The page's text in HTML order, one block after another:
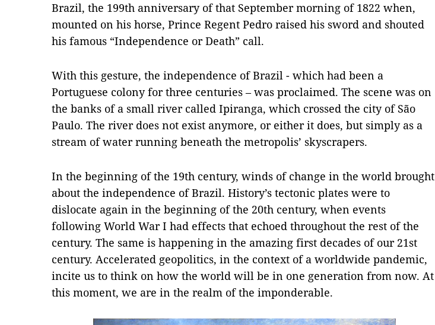
Brazil, the 199th anniversary of that September morning of 1822 when,
mounted on his horse, Prince Regent Pedro raised his sword and shouted
his famous “Independence or Death” call.
With this gesture, the independence of Brazil - which had been a
Portuguese colony for three centuries – was proclaimed. The scene was on
the banks of a small river called Ipiranga, which crossed the city of São
Paulo. The river does not exist anymore, or either it does, but simply as a
stream of water running beneath the metropolis’ skyscrapers.
In the beginning of the 19th century, winds of change in the world brought
about the independence of Brazil. History’s tectonic plates were to
dislocate again in the beginning of the 20th century, when events
following World War I had effects that echoed throughout the rest of the
century. The same is happening in the amazing first decades of our 21st
century. Accelerated geopolitics, in the context of a worldwide pandemic,
incite us to think on how the world will be in one generation from now. At
this moment, we are in the realm of the imponderable.